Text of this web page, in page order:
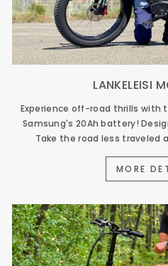
LANKELEISI
Experience off-road thrills with
Samsung's 20Ah battery!
Take the road less traveled
MORE